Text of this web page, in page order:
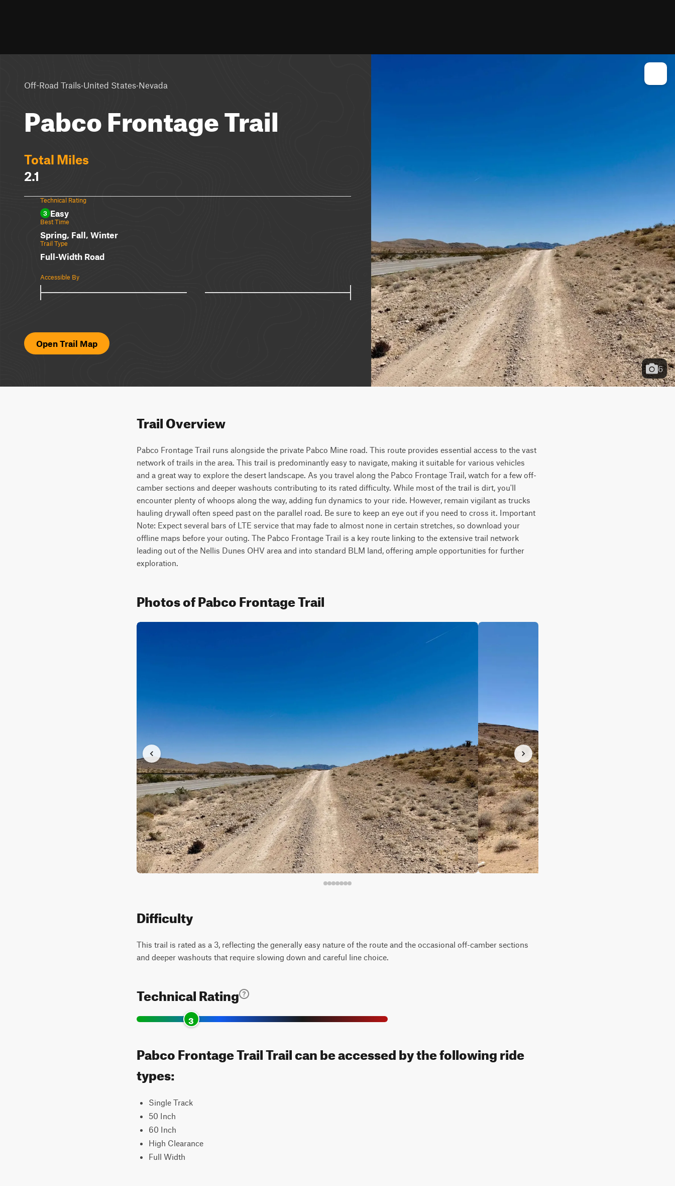
Off-Road Trails·United States·Nevada
Pabco Frontage Trail
Total Miles
2.1
Technical Rating
3 Easy
Best Time
Spring, Fall, Winter
Trail Type
Full-Width Road
Accessible By
Open Trail Map
6
Trail Overview
Pabco Frontage Trail runs alongside the private Pabco Mine road. This route provides essential access to the vast
network of trails in the area. This trail is predominantly easy to navigate, making it suitable for various vehicles
and a great way to explore the desert landscape. As you travel along the Pabco Frontage Trail, watch for a few off-
camber sections and deeper washouts contributing to its rated difficulty. While most of the trail is dirt, you'll
encounter plenty of whoops along the way, adding fun dynamics to your ride. However, remain vigilant as trucks
hauling drywall often speed past on the parallel road. Be sure to keep an eye out if you need to cross it. Important
Note: Expect several bars of LTE service that may fade to almost none in certain stretches, so download your
offline maps before your outing. The Pabco Frontage Trail is a key route linking to the extensive trail network
leading out of the Nellis Dunes OHV area and into standard BLM land, offering ample opportunities for further
exploration.
Photos of Pabco Frontage Trail
Difficulty
This trail is rated as a 3, reflecting the generally easy nature of the route and the occasional off-camber sections
and deeper washouts that require slowing down and careful line choice.
Technical Rating
3
Pabco Frontage Trail Trail can be accessed by the following ride
types:
Single Track
50 Inch
60 Inch
High Clearance
Full Width